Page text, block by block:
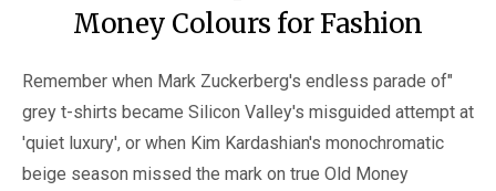
Money Colours for Fashion
"Remember when Mark Zuckerberg's endless parade of
grey t-shirts became Silicon Valley's misguided attempt at
'quiet luxury', or when Kim Kardashian's monochromatic
beige season missed the mark on true Old Money